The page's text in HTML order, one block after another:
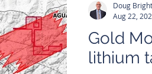
Gold
lithium
Doug Bright
Aug 22,